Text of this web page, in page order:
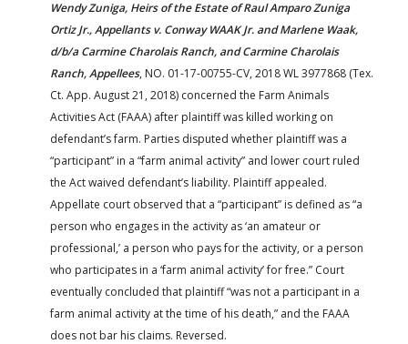
Wendy Zuniga, Heirs of the Estate of Raul Amparo Zuniga
Ortiz Jr., Appellants v. Conway WAAK Jr. and Marlene Waak,
d/b/a Carmine Charolais Ranch, and Carmine Charolais
Ranch, Appellees, NO. 01-17-00755-CV, 2018 WL 3977868 (Tex.
Ct. App. August 21, 2018) concerned the Farm Animals
Activities Act (FAAA) after plaintiff was killed working on
defendant’s farm. Parties disputed whether plaintiff was a
“participant” in a “farm animal activity” and lower court ruled
the Act waived defendant’s liability. Plaintiff appealed.
Appellate court observed that a “participant” is defined as “a
person who engages in the activity as ‘an amateur or
professional,’ a person who pays for the activity, or a person
who participates in a ‘farm animal activity’ for free.” Court
eventually concluded that plaintiff “was not a participant in a
farm animal activity at the time of his death,” and the FAAA
does not bar his claims. Reversed.